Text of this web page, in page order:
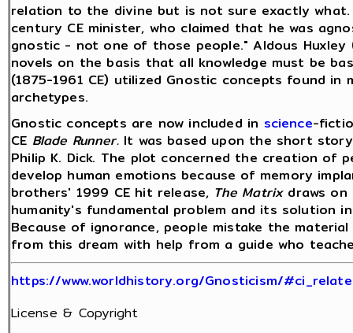
relation to the divine but is not sure exactly
century CE minister, who claimed that he was
gnostic - not one of those people." Aldous Huxley
novels on the basis that all knowledge must be
(1875-1961 CE) utilized Gnostic concepts found
archetypes.
Gnostic concepts are now included in science-
CE Blade Runner.It was based upon the short
Philip K. Dick. The plot concerned the creation of
develop human emotions because of memory
brothers' 1999 CE hit release, The Matrixdraws on
humanity's fundamental problem and its solution
Because of ignorance, people mistake the
from this dream with help from a guide who
https://www.worldhistory.org/Gnosticism/
License & Copyright